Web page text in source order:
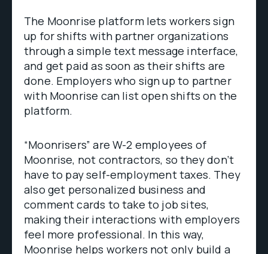
The Moonrise platform lets workers sign
up for shifts with partner organizations
through a simple text message interface,
and get paid as soon as their shifts are
done. Employers who sign up to partner
with Moonrise can list open shifts on the
platform.
“Moonrisers” are W-2 employees of
Moonrise, not contractors, so they don’t
have to pay self-employment taxes. They
also get personalized business and
comment cards to take to job sites,
making their interactions with employers
feel more professional. In this way,
Moonrise helps workers not only build a